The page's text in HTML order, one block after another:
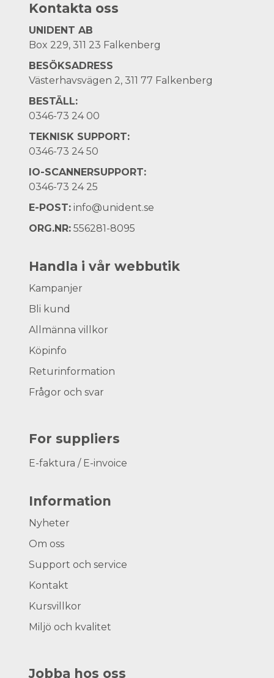
Kontakta oss
UNIDENT AB
Box 229, 311 23 Falkenberg
BESÖKSADRESS
Västerhavsvägen 2, 311 77 Falkenberg
BESTÄLL:
0346-73 24 00
TEKNISK SUPPORT:
0346-73 24 50
IO-SCANNERSUPPORT:
0346-73 24 25
E-POST: info@unident.se
ORG.NR: 556281-8095
Handla i vår webbutik
Kampanjer
Bli kund
Allmänna villkor
Köpinfo
Returinformation
Frågor och svar
For suppliers
E-faktura / E-invoice
Information
Nyheter
Om oss
Support och service
Kontakt
Kursvillkor
Miljö och kvalitet
Jobba hos oss